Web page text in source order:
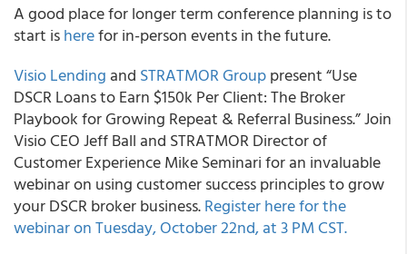
A good place for longer term conference planning is to
start isherefor in-person events in the future.
Visio Lending and STRATMOR Grouppresent “Use
DSCR Loans to Earn $150k Per Client: The Broker
Playbook for Growing Repeat & Referral Business.” Join
Visio CEO Jeff Ball and STRATMOR Director of
Customer Experience Mike Seminari for an invaluable
webinar on using customer success principles to grow
your DSCR broker business.Register here for the
webinar on Tuesday, October 22nd, at 3 PM CST.